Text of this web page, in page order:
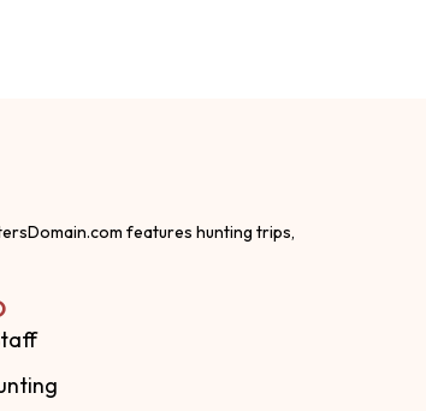
features hunting trips,